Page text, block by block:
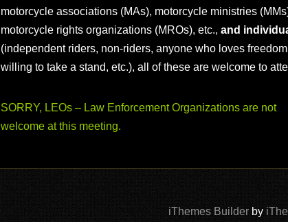
motorcycle associations (MAs), motorcycle ministries
motorcycle rights organizations (MROs), etc., and
(independent riders, non-riders, anyone who loves
willing to take a stand, etc.), all of these are welcome to
SORRY, LEOs – Law Enforcement Organizations are not
welcome at this meeting.
iThemes Builder by